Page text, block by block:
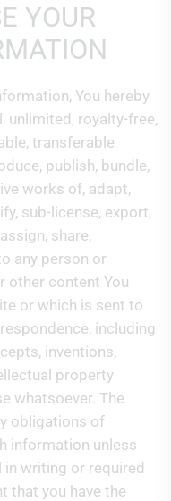
You hereby
unlimited, royalty-free,
transferable
publish, bundle,
works of, adapt,
sub-license, export,
share,
any person or
other content You
or which is sent to
including
inventions,
property
whatsoever. The
obligations of
information unless
writing or required
that you have the